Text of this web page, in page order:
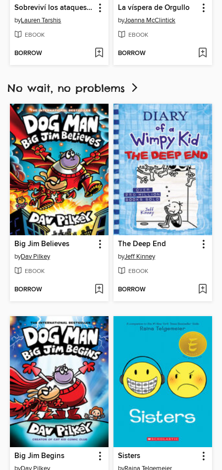
Sobreviví los ataques de tiburones de 1916
byLauren Tarshis
EBOOK
BORROW
La víspera de Orgullo
byJoanna McClintick
EBOOK
BORROW
No wait, no problems
Big Jim Believes
byDav Pilkey
EBOOK
BORROW
The Deep End
byJeff Kinney
EBOOK
BORROW
Big Jim Begins Sisters